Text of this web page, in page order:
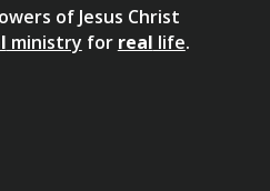
of Jesus Christ
ministry for real life.